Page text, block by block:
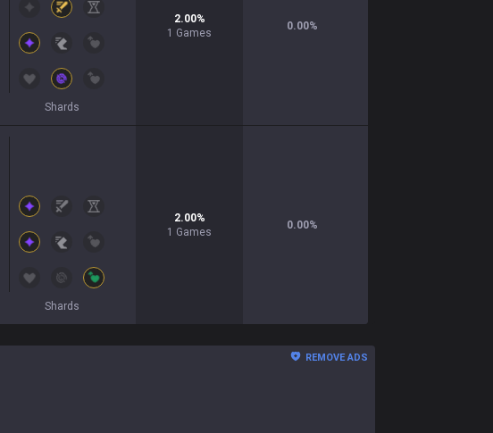
Shards
2.00%
1 Games
0.00%
Shards
2.00%
1 Games
0.00%
REMOVE ADS